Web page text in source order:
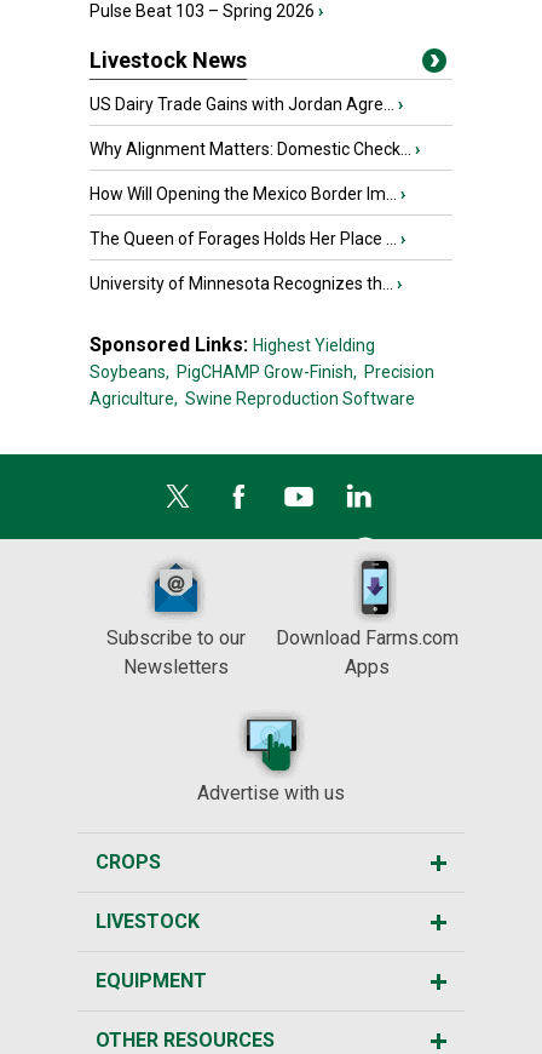
Pulse Beat 103 – Spring 2026 ›
Livestock News
US Dairy Trade Gains with Jordan Agre... ›
Why Alignment Matters: Domestic Check... ›
How Will Opening the Mexico Border Im... ›
The Queen of Forages Holds Her Place ... ›
University of Minnesota Recognizes th... ›
Sponsored Links: Highest Yielding
Soybeans, PigCHAMP Grow-Finish, Precision
Agriculture, Swine Reproduction Software
Subscribe to our
Newsletters
Download Farms.com
Apps
Advertise with us
CROPS
LIVESTOCK
EQUIPMENT
OTHER RESOURCES